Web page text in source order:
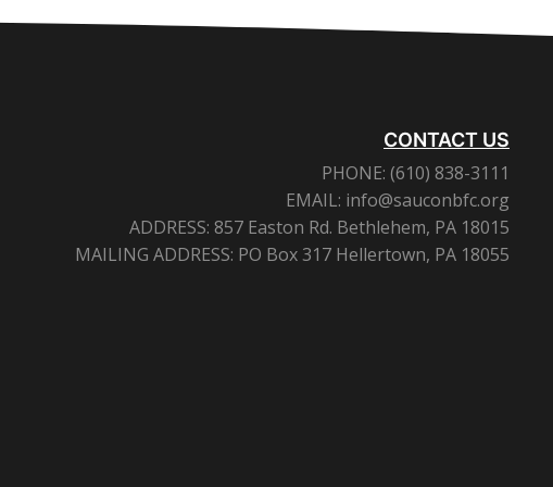
CONTACT US
PHONE: (610) 838-3111
EMAIL: info@sauconbfc.org
ADDRESS: 857 Easton Rd. Bethlehem, PA 18015
MAILING ADDRESS: PO Box 317 Hellertown, PA 18055